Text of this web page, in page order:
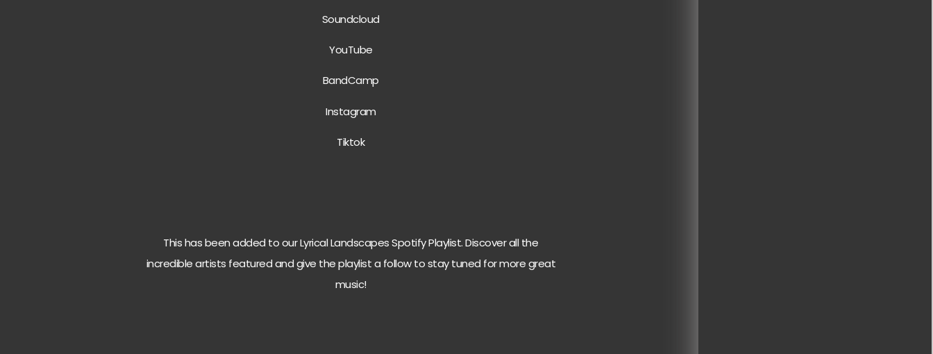
Soundcloud
YouTube
BandCamp
Instagram
Tiktok
This has been added to our Lyrical Landscapes Spotify Playlist. Discover all the
incredible artists featured and give the playlist a follow to stay tuned for more great
music!